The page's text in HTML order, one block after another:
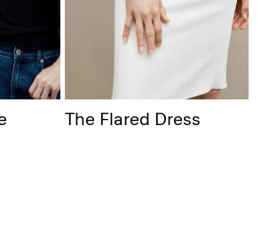
The Flared Dress